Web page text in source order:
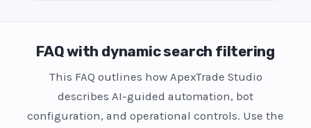
FAQ with dynamic search filtering
This FAQ outlines how ApexTrade Studio
describes AI-guided automation, bot
configuration, and operational controls. Use the